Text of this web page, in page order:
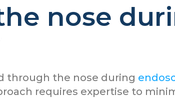
nose
through the nose during
requires expertise to